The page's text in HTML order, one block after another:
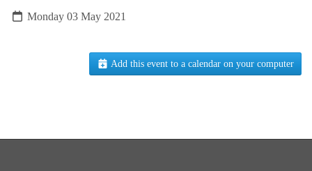
Monday 03 May 2021
Add this event to a calendar on your computer